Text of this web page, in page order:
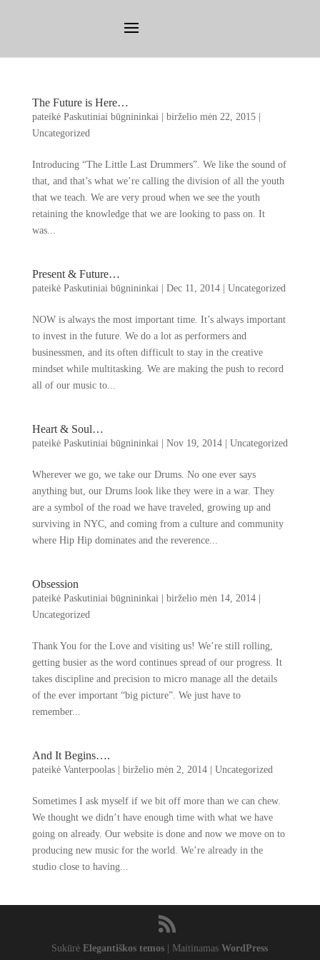
The Future is Here…
pateikė Paskutiniai būgnininkai| birželio mėn 22, 2015|
Uncategorized
Introducing“The Little Last Drummers”. We like the sound of
that, and that’s what we’re calling the division of all the youth
that we teach. We are very proud when we see the youth
retaining the knowledge that we are looking to pass on. It
was...
Present& Future…
pateikė Paskutiniai būgnininkai| Dec11, 2014| Uncategorized
NOW is always the most important time. It’s always important
to invest in the future. We do a lot as performers and
businessmen, and its often difficult to stay in the creative
mindset while multitasking. We are making the push to record
all of our music to...
Heart& Soul…
pateikė Paskutiniai būgnininkai| Nov19, 2014| Uncategorized
Wherever we go, we take our Drums. No one ever says
anything but, our Drums look like they were in a war. They
are a symbol of the road we have traveled, growing up and
surviving in NYC, and coming from a culture and community
where Hip Hip dominates and the reverence...
Obsession
pateikė Paskutiniai būgnininkai| birželio mėn 14, 2014|
Uncategorized
Thank You for the Love and visiting us! We’re still rolling,
getting busier as the word continues spread of our progress. It
takes discipline and precision to micro manage all the details
of the ever important“big picture”. We just have to
remember...
And It Begins….
pateikė Vanterpoolas| birželio mėn 2, 2014| Uncategorized
Sometimes I ask myself if we bit off more than we can chew.
We thought we didn’t have enough time with what we have
going on already. Our website is done and now we move on to
producing new music for the world. We’re already in the
studio close to having...
SukūrėElegantiškos temos | MaitinamasWordPress